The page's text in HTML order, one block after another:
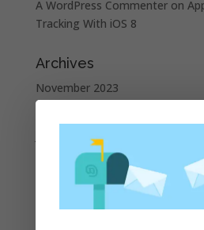
A WordPress Commenteron
Tracking With iOS 8
Archives
November 2023
January 2023
December 2022
October 2022
September 2022